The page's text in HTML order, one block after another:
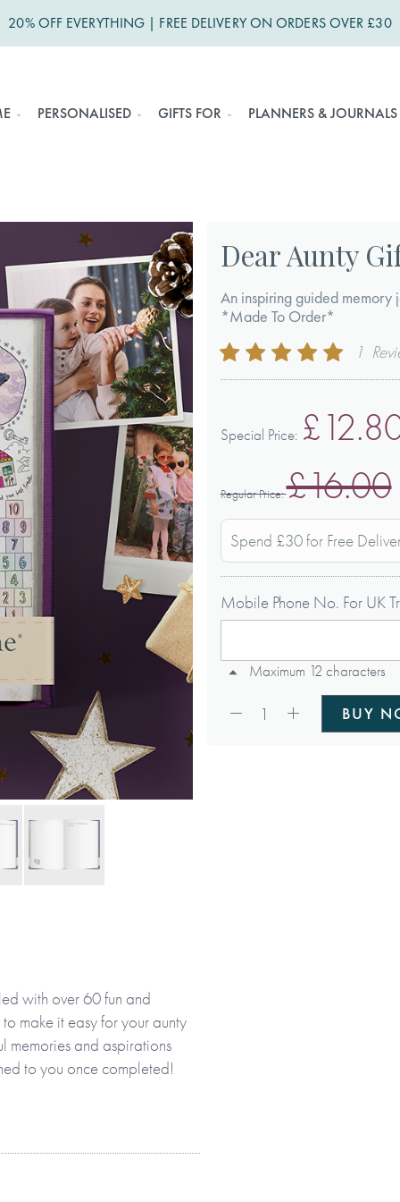
20% OFF EVERYTHING | FREE DELIVERY ON ORDERS OVER £30
PERSONALISED GIFTS FOR PLANNERS & JOURNALS
Dear Aunty
An inspiring guided memory
*Made To Order*
Rating:
100
% of100
1
Special Price
Regular Price £16.00
Spend £30 for Free
Mobile Phone No. For UK
Maximum 12 characters
1 BUY
with over 60 fun and
make it easy for your aunty
memories and aspirations
to you once completed!
own or with you, your
present, as well as